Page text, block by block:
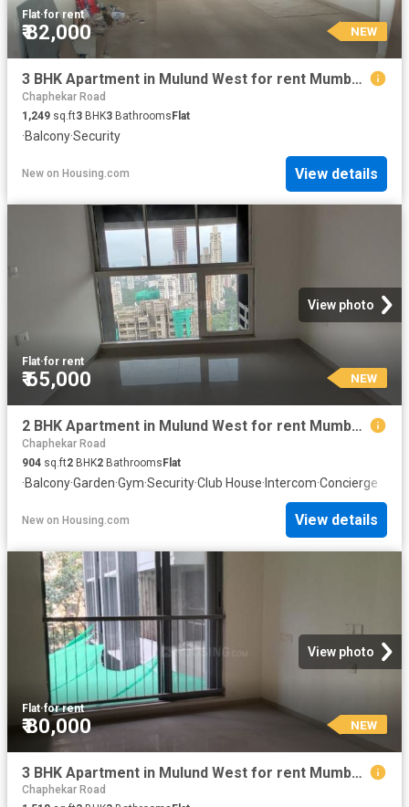
Flat·for rent
₹ 82,000 NEW
3 BHK Apartment in Mulund West for rent Mumbai. The reference number is 20852519
Chaphekar Road
1,249 sq.ft3 BHK3 Bathrooms Flat
·Balcony·Security
New on Housing.com View details
View photo
Flat·for rent
₹ 65,000 NEW
2 BHK Apartment in Mulund West for rent Mumbai. The reference number is 20856934
Chaphekar Road
904 sq.ft2 BHK2 BathroomsFlat
·Balcony·Garden·Gym·Security·Club House· Intercom·Concierge
New on Housing.com View details
View photo
Flat·for rent
₹ 80,000 NEW
3 BHK Apartment in Mulund West for rent Mumbai. The reference number is 20852463
Chaphekar Road